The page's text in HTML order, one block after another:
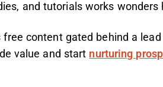
and tutorials works wonders
content gated behind a
value and start nurturing